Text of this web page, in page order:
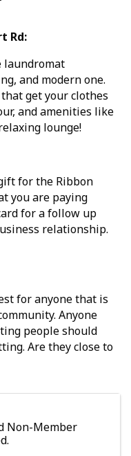
Rd:
laundromat
and modern one.
get your clothes
and amenities like
lounge!
for the Ribbon
you are paying
for a follow up
relationship.
for anyone that is
Anyone
people should
Are they close to
Non-Member